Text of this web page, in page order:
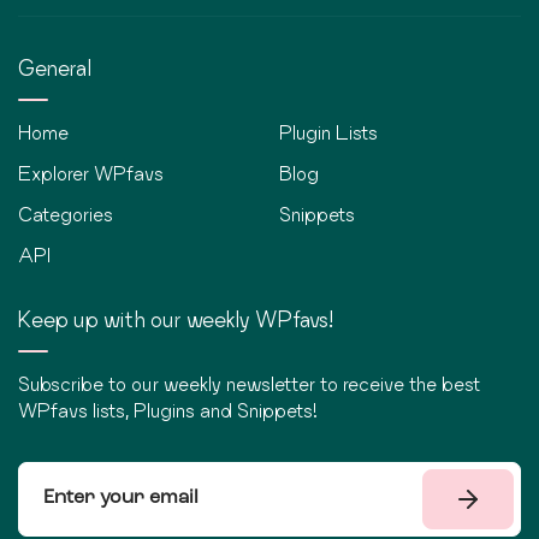
General
Home
Explorer WPfavs
Categories
API
Plugin Lists
Blog
Snippets
Keep up with our weekly WPfavs!
Subscribe to our weekly newsletter to receive the best
WPfavs lists, Plugins and Snippets!